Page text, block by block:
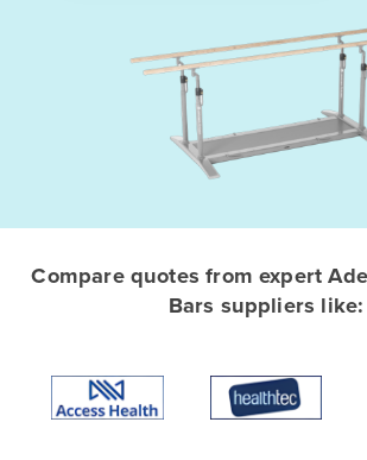
Algeria
Compare quotes from expert
Bars suppliers like: